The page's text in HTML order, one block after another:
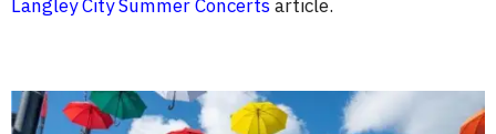
Langley City Summer Concertsarticle.